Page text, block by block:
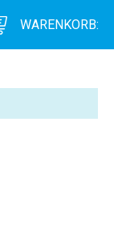
WARENKORB: